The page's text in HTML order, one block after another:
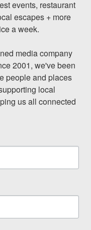
events, restaurant
escapes + more
a week.
media company
2001, we've been
people and places
local
us all connected